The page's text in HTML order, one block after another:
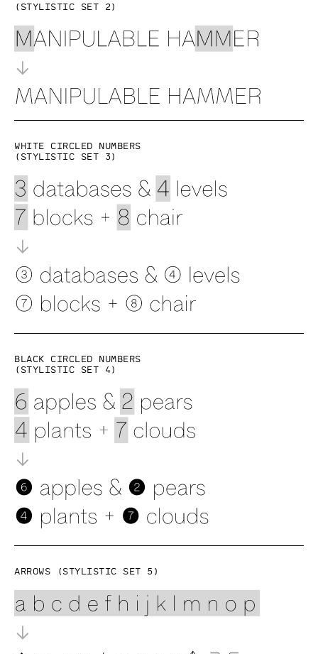
(Stylistic set 2)
White circled numbers
(Stylistic set 3)
Black circled numbers
(Stylistic set 4)
Arrows (Stylistic set 5)